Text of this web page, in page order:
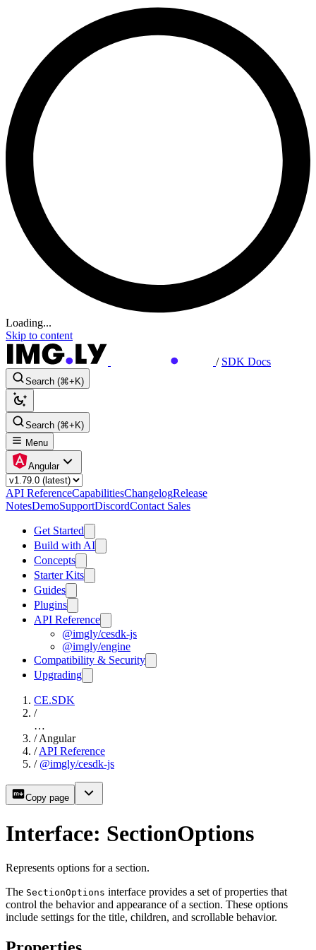
Loading...
Skip to content
/ SDK Docs
Search (⌘+K)
Search (⌘+K)
Menu
Angular
API ReferenceCapabilitiesChangelogRelease
NotesDemoSupportDiscordContact Sales
Get Started
Build with AI
Concepts
Starter Kits
Guides
Plugins
API Reference
@imgly/cesdk-js
@imgly/engine
Compatibility & Security
Upgrading
CE.SDK
/
…
/ Angular
/ API Reference
/ @imgly/cesdk-js
Copy page
Interface: SectionOptions
Represents options for a section.
The SectionOptions interface provides a set of properties that
control the behavior and appearance of a section. These options
include settings for the title, children, and scrollable behavior.